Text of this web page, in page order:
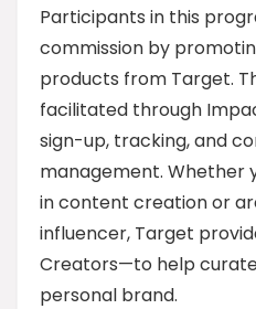
Participants in this
commission by
products from Target.
facilitated through
sign-up, tracking, and
management. Whether
in content creation or
influencer, Target
Creators—to help
personal brand.